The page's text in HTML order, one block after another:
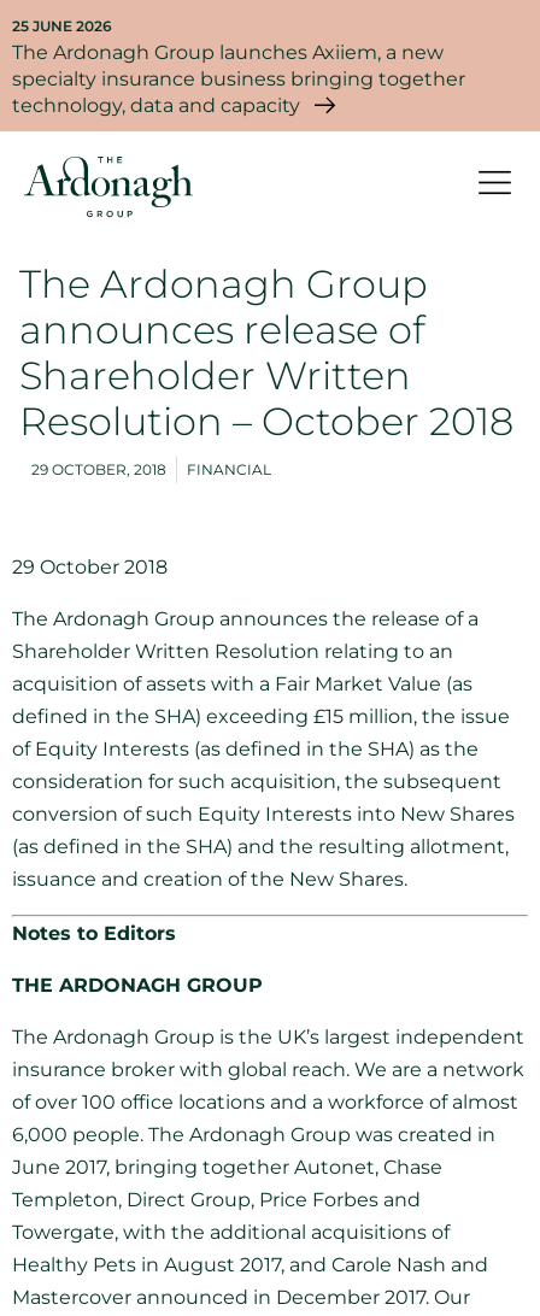
25 JUNE 2026
The Ardonagh Group launches Axiiem, a new
specialty insurance business bringing together
technology, data and capacity
The Ardonagh Group
announces release of
Shareholder Written
Resolution – October 2018
29 OCTOBER, 2018 FINANCIAL
29 October 2018
The Ardonagh Group announces the release of a
Shareholder Written Resolution relating to an
acquisition of assets with a Fair Market Value (as
defined in the SHA) exceeding £15 million, the issue
of Equity Interests (as defined in the SHA) as the
consideration for such acquisition, the subsequent
conversion of such Equity Interests into New Shares
(as defined in the SHA) and the resulting allotment,
issuance and creation of the New Shares.
Notes to Editors
THE ARDONAGH GROUP
The Ardonagh Group is the UK’s largest independent
insurance broker with global reach. We are a network
of over 100 office locations and a workforce of almost
6,000 people. The Ardonagh Group was created in
June 2017, bringing together Autonet, Chase
Templeton, Direct Group, Price Forbes and
Towergate, with the additional acquisitions of
Healthy Pets in August 2017, and Carole Nash and
Mastercover announced in December 2017. Our